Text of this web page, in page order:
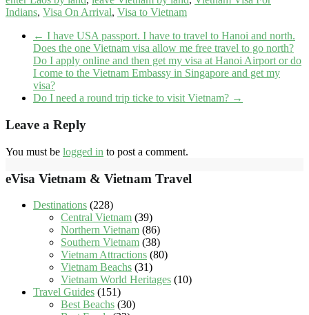
Indians, Visa On Arrival, Visa to Vietnam
← I have USA passport. I have to travel to Hanoi and north.
Does the one Vietnam visa allow me free travel to go north?
Do I apply online and then get my visa at Hanoi Airport or do
I come to the Vietnam Embassy in Singapore and get my
visa?
Do I need a round trip ticke to visit Vietnam? →
Leave a Reply
You must be logged in to post a comment.
eVisa Vietnam & Vietnam Travel
Destinations (228)
Central Vietnam (39)
Northern Vietnam (86)
Southern Vietnam (38)
Vietnam Attractions (80)
Vietnam Beachs (31)
Vietnam World Heritages (10)
Travel Guides (151)
Best Beachs (30)